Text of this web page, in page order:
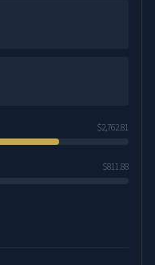
$2,762.81
$811.88